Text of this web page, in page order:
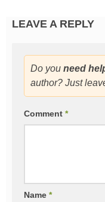
LEAVE A REPLY
Do you need
author? Just
Comment *
Name *